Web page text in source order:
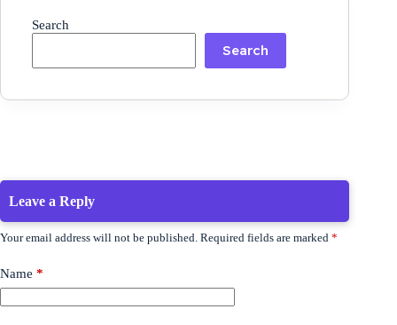
Search
Search
Leave a Reply
Your email address will not be published. Required fields are marked *
Name *